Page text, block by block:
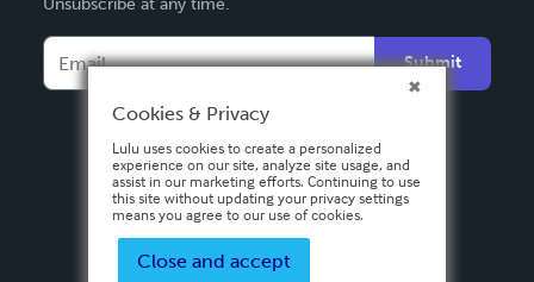
Français
Español
Unsubscribe at any time.
Submit
Cookies & Privacy
Lulu uses cookies to create a personalized
experience on our site, analyze site usage, and
assist in our marketing efforts. Continuing to use
this site without updating your privacy settings
means you agree to our use of cookies.
Close and accept